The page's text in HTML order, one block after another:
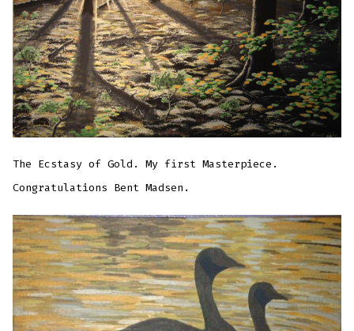
The Ecstasy of Gold. My first Masterpiece.
Congratulations Bent Madsen.